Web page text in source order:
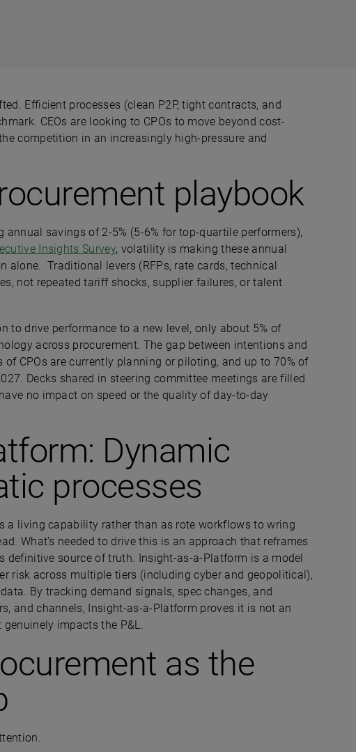
Efficient processes (clean P2P, tight contracts, and
CEOs are looking to CPOs to move beyond cost-
competition in an increasingly high-pressure and
playbook
annual savings of 2-5% (5-6% for top-quartile performers),
Insights Survey, volatility is making these annual
alone. Traditional levers (RFPs, rate cards, technical
not repeated tariff shocks, supplier failures, or talent
to drive performance to a new level, only about 5% of
across procurement. The gap between intentions and
CPOs are currently planning or piloting, and up to 70% of
Decks shared in steering committee meetings are filled
no impact on speed or the quality of day-to-day
Dynamic
processes
a living capability rather than as rote workflows to wring
What’s needed to drive this is an approach that reframes
definitive source of truth. Insight-as-a-Platform is a model
risk across multiple tiers (including cyber and geopolitical),
By tracking demand signals, spec changes, and
and channels, Insight-as-a-Platform proves it is not an
impacts the P&L.
as the